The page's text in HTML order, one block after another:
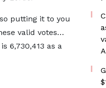
putting it to you
valid votes…
6,730,413 as a